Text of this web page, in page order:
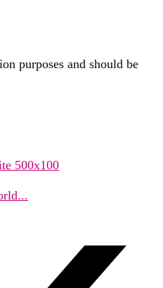
purposes and should be